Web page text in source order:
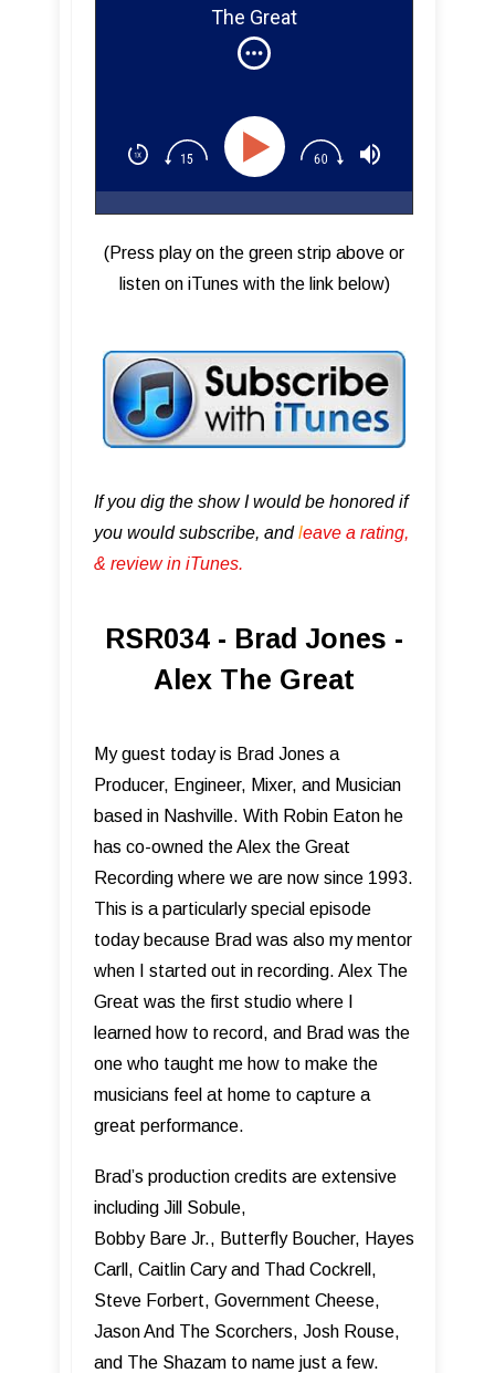
The Great
(Press play on the green strip above or
listen on iTunes with the link below)
If you dig the show I would be honored if
you would subscribe, andleave a rating,
& review in iTunes .
RSR034 - Brad Jones -
Alex The Great
My guest today is Brad Jones a
Producer, Engineer, Mixer, and Musician
based in Nashville. With Robin Eaton he
has co-owned the Alex the Great
Recording where we are now since 1993.
This is a particularly special episode
today because Brad was also my mentor
when I started out in recording. Alex The
Great was the first studio where I
learned how to record, and Brad was the
one who taught me how to make the
musicians feel at home to capture a
great performance.
Brad’s production credits are extensive
including Jill Sobule,
Bobby Bare Jr., Butterfly Boucher, Hayes
Carll, Caitlin Cary and Thad Cockrell,
Steve Forbert, Government Cheese,
Jason And The Scorchers, Josh Rouse,
and The Shazam to name just a few.